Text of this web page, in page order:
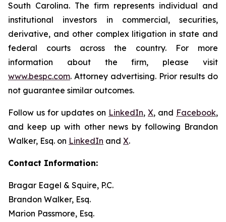
South Carolina. The firm represents individual and
institutional investors in commercial, securities,
derivative, and other complex litigation in state and
federal courts across the country. For more
information about the firm, please visit
www.bespc.com. Attorney advertising. Prior results do
not guarantee similar outcomes.
Follow us for updates on LinkedIn, X, and Facebook,
and keep up with other news by following Brandon
Walker, Esq. on LinkedIn and X.
Contact Information:
Bragar Eagel & Squire, P.C.
Brandon Walker, Esq.
Marion Passmore, Esq.